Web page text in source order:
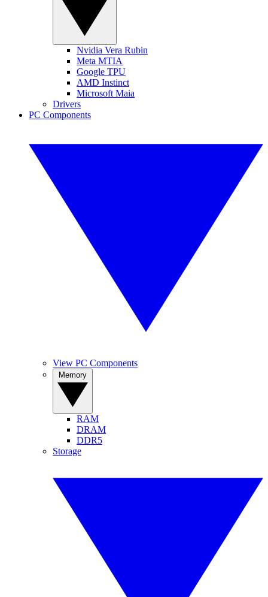
Nvidia Vera Rubin
Meta MTIA
Google TPU
AMD Instinct
Microsoft Maia
Drivers
PC Components
View PC Components
RAM
DRAM
DDR5
Storage